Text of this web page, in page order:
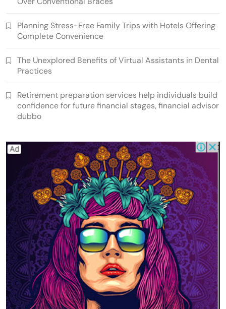
Planning Stress-Free Family Trips with Hotels Offering
Complete Convenience
The Unexplored Benefits of Virtual Assistants in Dental
Practices
Retirement preparation services help individuals build
confidence for future financial stages, financial advisor
dubbo